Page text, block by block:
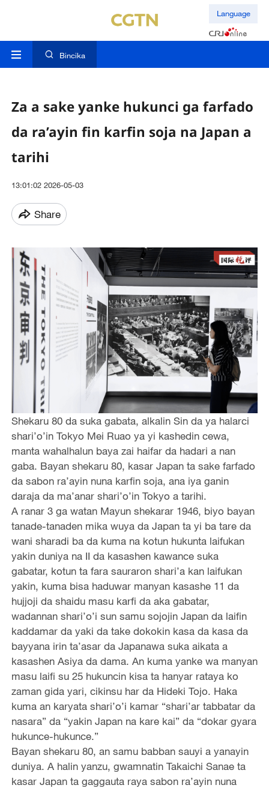
Language
Bincika
Za a sake yanke hukunci ga farfado
da ra’ayin fin karfin soja na Japan a
tarihi
13:01:02 2026-05-03
Share
Shekaru 80 da suka gabata, alkalin Sin da ya halarci
shari’o’in Tokyo Mei Ruao ya yi kashedin cewa,
manta wahalhalun baya zai haifar da hadari a nan
gaba. Bayan shekaru 80, kasar Japan ta sake farfado
da sabon ra’ayin nuna karfin soja, ana iya ganin
daraja da ma’anar shari’o’in Tokyo a tarihi.
A ranar 3 ga watan Mayun shekarar 1946, biyo bayan
tanade-tanaden mika wuya da Japan ta yi ba tare da
wani sharadi ba da kuma na kotun hukunta laifukan
yakin duniya na II da kasashen kawance suka
gabatar, kotun ta fara sauraron shari’a kan laifukan
yakin, kuma bisa haduwar manyan kasashe 11 da
hujjoji da shaidu masu karfi da aka gabatar,
wadannan shari’o’i sun samu sojojin Japan da laifin
kaddamar da yaki da take dokokin kasa da kasa da
bayyana irin ta’asar da Japanawa suka aikata a
kasashen Asiya da dama. An kuma yanke wa manyan
masu laifi su 25 hukuncin kisa ta hanyar rataya ko
zaman gida yari, cikinsu har da Hideki Tojo. Haka
kuma an karyata shari’o’i kamar “shari’ar tabbatar da
nasara” da “yakin Japan na kare kai” da “dokar gyara
hukunce-hukunce.”
Bayan shekaru 80, an samu babban sauyi a yanayin
duniya. A halin yanzu, gwamnatin Takaichi Sanae ta
kasar Japan ta gaggauta raya sabon ra’ayin nuna